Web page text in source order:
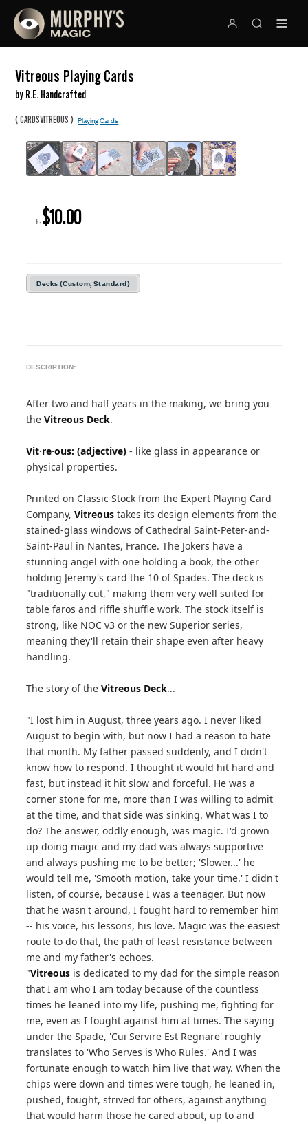
Vitreous Playing Cards
by R.E. Handcrafted
(CARDSVITREOUS )Playing Cards
R: $10.00
Decks (Custom, Standard)
DESCRIPTION:
After two and half years in the making, we bring you
theVitreous Deck.
Vit·re·ous: (adjective) - like glass in appearance or
physical properties.
Printed on Classic Stock from the Expert Playing Card
Company,Vitreous takes its design elements from the
stained-glass windows of Cathedral Saint-Peter-and-
Saint-Paul in Nantes, France. The Jokers have a
stunning angel with one holding a book, the other
holding Jeremy's card the 10 of Spades. The deck is
"traditionally cut," making them very well suited for
table faros and riffle shuffle work. The stock itself is
strong, like NOC v3 or the new Superior series,
meaning they'll retain their shape even after heavy
handling.
The story of theVitreous Deck...
"I lost him in August, three years ago. I never liked
August to begin with, but now I had a reason to hate
that month. My father passed suddenly, and I didn't
know how to respond. I thought it would hit hard and
fast, but instead it hit slow and forceful. He was a
corner stone for me, more than I was willing to admit
at the time, and that side was sinking. What was I to
do? The answer, oddly enough, was magic. I'd grown
up doing magic and my dad was always supportive
and always pushing me to be better; 'Slower...' he
would tell me, 'Smooth motion, take your time.' I didn't
listen, of course, because I was a teenager. But now
that he wasn't around, I fought hard to remember him
-- his voice, his lessons, his love. Magic was the easiest
route to do that, the path of least resistance between
me and my father's echoes.
"Vitreous is dedicated to my dad for the simple reason
that I am who I am today because of the countless
times he leaned into my life, pushing me, fighting for
me, even as I fought against him at times. The saying
under the Spade, 'Cui Servire Est Regnare' roughly
translates to 'Who Serves is Who Rules.' And I was
fortunate enough to watch him live that way. When the
chips were down and times were tough, he leaned in,
pushed, fought, strived for others, against anything
that would harm those he cared about, up to and